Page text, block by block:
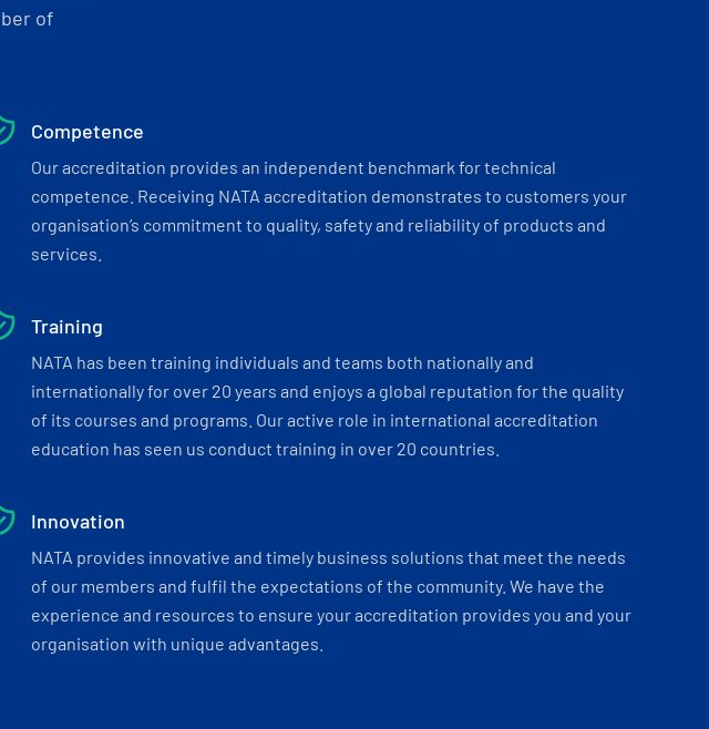
of
Competence
Our accreditation provides an independent benchmark for technical
competence. Receiving NATA accreditation demonstrates to customers your
organisation’s commitment to quality, safety and reliability of products and
services.
Training
NATA has been training individuals and teams both nationally and
internationally for over 20 years and enjoys a global reputation for the quality
of its courses and programs. Our active role in international accreditation
education has seen us conduct training in over 20 countries.
Innovation
NATA provides innovative and timely business solutions that meet the needs
of our members and fulfil the expectations of the community. We have the
experience and resources to ensure your accreditation provides you and your
organisation with unique advantages.